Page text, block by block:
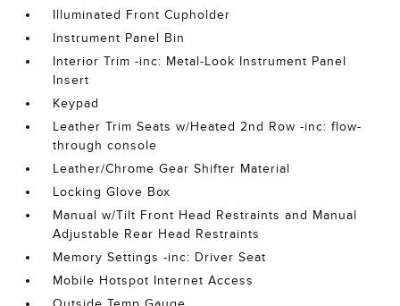
Illuminated Front Cupholder
Instrument Panel Bin
Interior Trim -inc: Metal-Look Instrument Panel
Insert
Keypad
Leather Trim Seats w/Heated 2nd Row -inc: flow-
through console
Leather/Chrome Gear Shifter Material
Locking Glove Box
Manual w/Tilt Front Head Restraints and Manual
Adjustable Rear Head Restraints
Memory Settings -inc: Driver Seat
Mobile Hotspot Internet Access